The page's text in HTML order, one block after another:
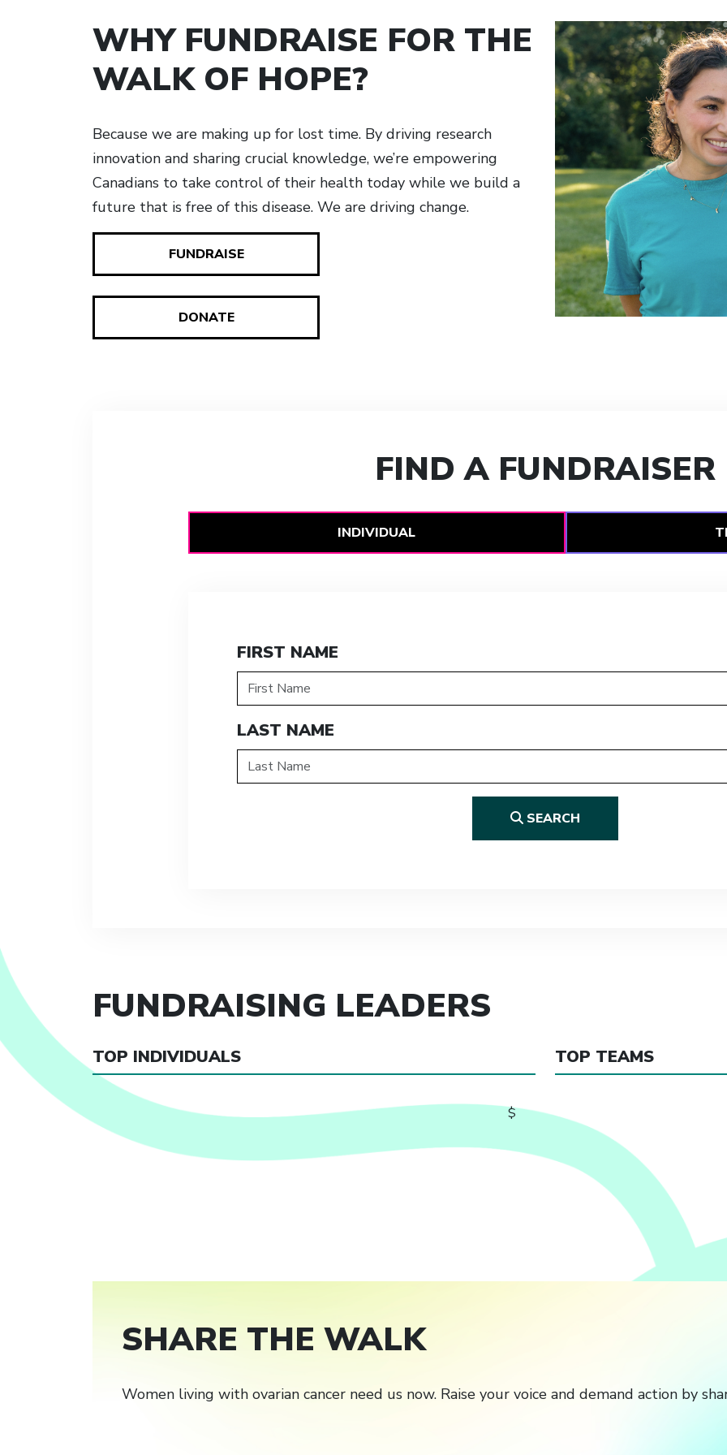
WHY FUNDRAISE FOR THE
WALK OF HOPE?
Because we are making up for lost time. By driving research
innovation and sharing crucial knowledge, we’re empowering
Canadians to take control of their health today while we build a
future that is free of this disease. We are driving change.
FUNDRAISE
DONATE
FIND A FUNDRAISER
INDIVIDUAL
FIRST NAME
LAST NAME
SEARCH
FUNDRAISING LEADERS
TOP INDIVIDUALS
$
TOP TEAMS
SHARE THE WALK
Women living with ovarian cancer need us now. Raise your voice and demand action by